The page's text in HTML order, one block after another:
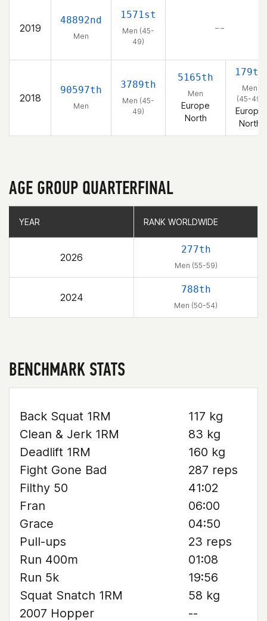
2019
48892nd
Men
1571st
Men (45-
49)
– –
2018
90597th
Men
3789th
Men (45-
49)
5165th
Men
Europe
North
179th
Men
(45-49)
Europe
North
AGE GROUP QUARTERFINAL
YEAR RANK WORLDWIDE
2026
277th
Men (55-59)
2024
788th
Men (50-54)
YEAR RANK WORLDWIDE
BENCHMARK STATS
Back Squat 1RM
117 kg
Clean & Jerk 1RM
83 kg
Deadlift 1RM
160 kg
Fight Gone Bad
287 reps
Filthy 50
41:02
Fran
06:00
Grace
04:50
Pull-ups
23 reps
Run 400m
01:08
Run 5k
19:56
Squat Snatch 1RM
58 kg
2007 Hopper
--